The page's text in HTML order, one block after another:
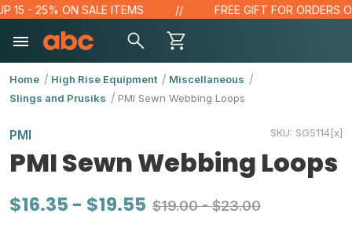
- 25% ON SALE ITEMS FREE GIFT FOR ORDERS
Home High Rise Equipment
Miscellaneous
Slings and Prusiks
PMI Sewn Webbing Loops
PMI SKU: SG5114[x]
PMI Sewn Webbing Loops
$16.35 - $19.55 $19.00 - $23.00